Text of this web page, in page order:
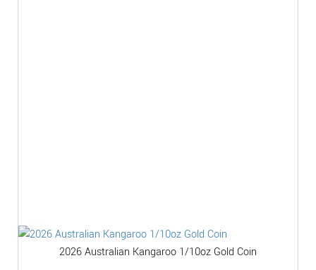
2026 Australian Kangaroo 1/10oz Gold Coin